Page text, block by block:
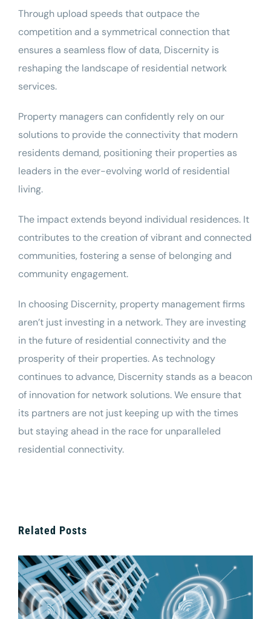
Through upload speeds that outpace the
competition and a symmetrical connection that
ensures a seamlessflow of data, Discernity is
reshaping the landscape of residential network
services.
Property managers can confidently rely on our
solutions to provide the connectivity that modern
residents demand, positioning their properties as
leaders in the ever-evolving world of residential
living.
The impact extends beyond individual residences. It
contributes to the creation of vibrant and connected
communities, fostering a sense of belonging and
community engagement.
In choosing Discernity, property management firms
aren’t just investing in a network. They are investing
in the future of residential connectivity and the
prosperity of their properties. As technology
continues to advance, Discernity stands as a beacon
of innovation for network solutions. We ensure that
its partners are not just keeping up with the times
but staying ahead in the race for unparalleled
residential connectivity.
Related Posts